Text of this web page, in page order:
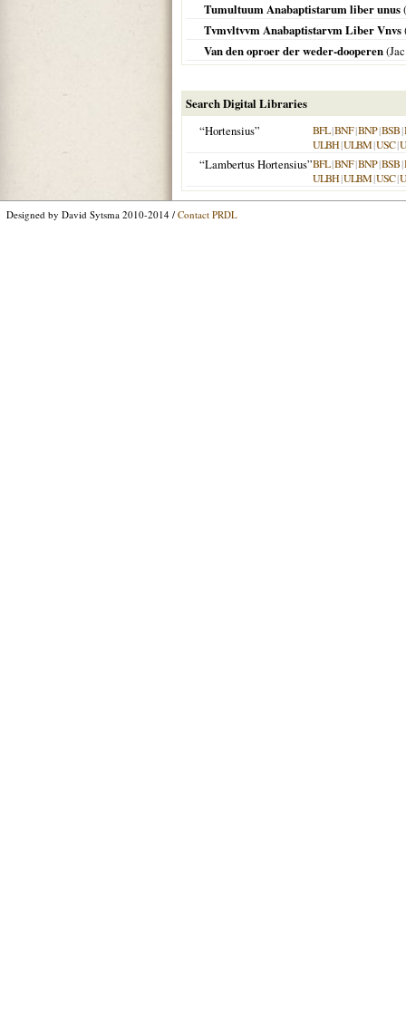
Tumultuum Anabaptistarum liber unus
Tvmvltvvm Anabaptistarvm Liber Vnvs
Van den oproer der weder-dooperen
Search Digital Libraries
“Hortensius”
BFL|BNF|BNP|BSB|
ULBH|ULBM|USC|
“Lambertus Hortensius”BFL|BNF|BNP|BSB|
ULBH|ULBM|USC|
Designed by David Sytsma 2010-2014 / Contact PRDL